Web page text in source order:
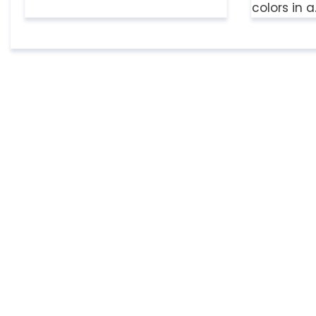
colors in